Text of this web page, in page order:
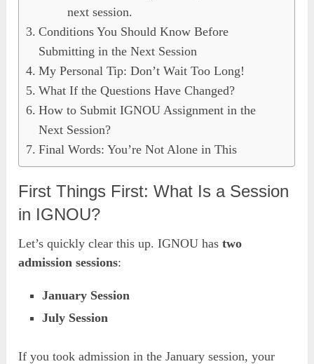
next session.
Conditions You Should Know Before
Submitting in the Next Session
My Personal Tip: Don’t Wait Too Long!
What If the Questions Have Changed?
How to Submit IGNOU Assignment in the
Next Session?
Final Words: You’re Not Alone in This
First Things First: What Is a Session
in IGNOU?
Let’s quickly clear this up. IGNOU hastwo
admission sessions:
January Session
July Session
If you took admission in the January session, your